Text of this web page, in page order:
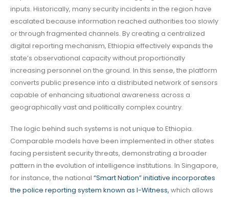
inputs. Historically, many security incidents in the region have
escalated because information reached authorities too slowly
or through fragmented channels. By creating a centralized
digital reporting mechanism, Ethiopia effectively expands the
state’s observational capacity without proportionally
increasing personnel on the ground. In this sense, the platform
converts public presence into a distributed network of sensors
capable of enhancing situational awareness across a
geographically vast and politically complex country.
The logic behind such systems is not unique to Ethiopia.
Comparable models have been implemented in other states
facing persistent security threats, demonstrating a broader
pattern in the evolution of intelligence institutions. In Singapore,
for instance, the national “Smart Nation” initiative incorporates
the police reporting system known as I-Witness, which allows